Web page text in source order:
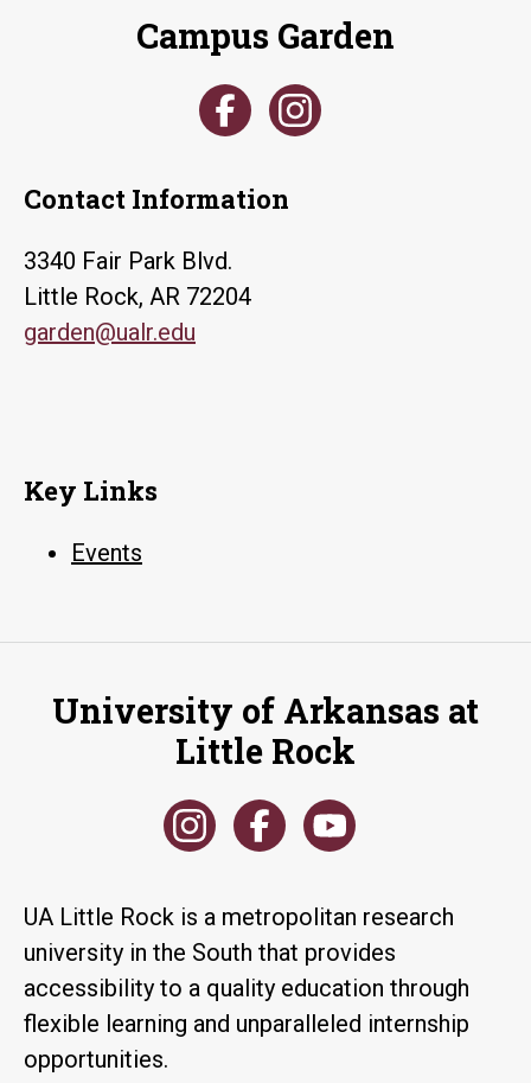
Campus Garden
Contact Information
3340 Fair Park Blvd.
Little Rock, AR 72204
garden@ualr.edu
Key Links
Events
University of Arkansas at
Little Rock
UA Little Rock is a metropolitan research
university in the South that provides
accessibility to a quality education through
flexible learning and unparalleled internship
opportunities.